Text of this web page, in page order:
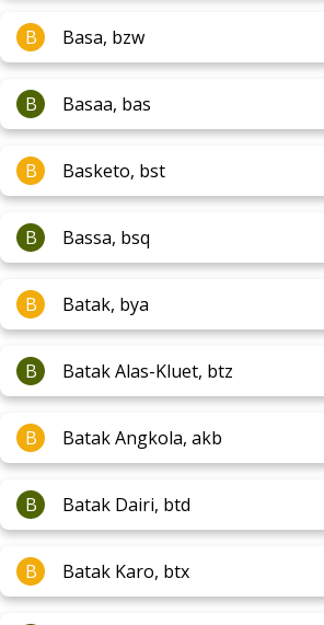
B Basa, bzw
B Basaa, bas
B Basketo, bst
B Bassa, bsq
B Batak, bya
B Batak Alas-Kluet, btz
B Batak Angkola, akb
B Batak Dairi, btd
B Batak Karo, btx